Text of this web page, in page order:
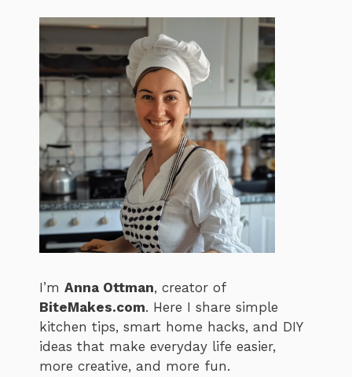
I’m Anna Ottman, creator of
BiteMakes.com. Here I share simple
kitchen tips, smart home hacks, and DIY
ideas that make everyday life easier,
more creative, and more fun.